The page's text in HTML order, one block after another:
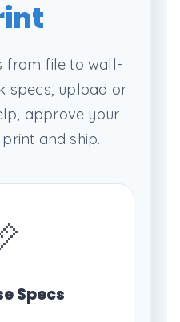
from file to wall-
specs, upload or
approve your
and ship.
Specs